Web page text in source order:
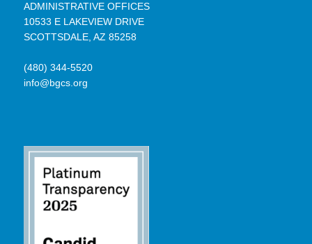
ADMINISTRATIVE OFFICES
10533 E LAKEVIEW DRIVE
SCOTTSDALE, AZ 85258
(480) 344-5520
info@bgcs.org